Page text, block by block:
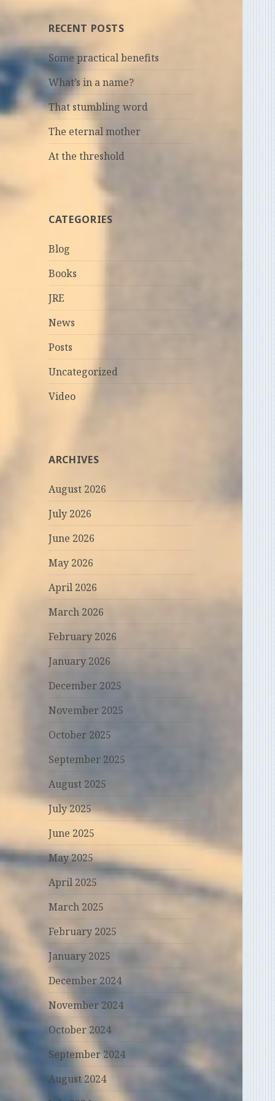
RECENT POSTS
Some practical benefits
What’s in a name?
That stumbling word
The eternal mother
At the threshold
CATEGORIES
Blog
Books
JRE
News
Posts
Uncategorized
Video
ARCHIVES
August 2026
July 2026
June 2026
May 2026
April 2026
March 2026
February 2026
January 2026
December 2025
November 2025
October 2025
September 2025
August 2025
July 2025
June 2025
May 2025
April 2025
March 2025
February 2025
January 2025
December 2024
November 2024
October 2024
September 2024
August 2024